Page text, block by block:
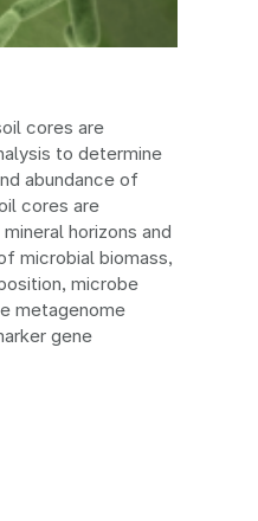
cores are
to determine
abundance of
cores are
horizons and
microbial biomass,
microbe
metagenome
gene